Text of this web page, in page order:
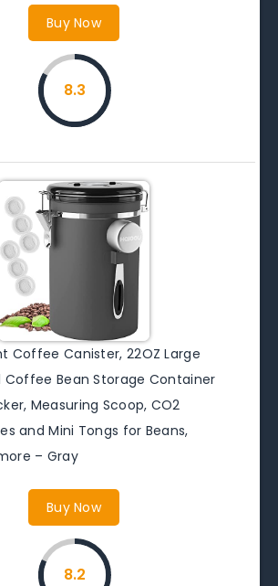
Buy Now
8.3
Coffee Canister, 22OZ Large
Coffee Bean Storage Container
Measuring Scoop, CO2
and Mini Tongs for Beans,
– Gray
Buy Now
8.2